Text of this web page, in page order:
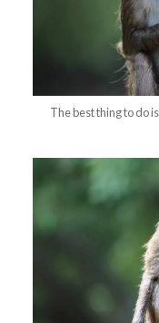
The best thing to do